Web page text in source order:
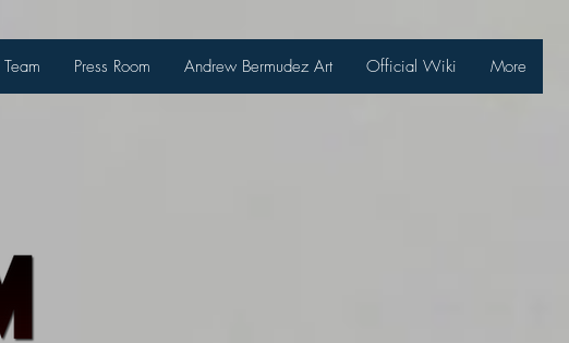
Press Room Andrew Bermudez Art Official Wiki More